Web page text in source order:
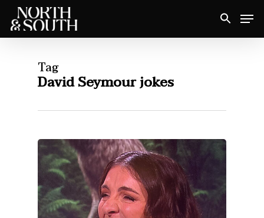
Skip
Tag
David Seymour jokes
Close